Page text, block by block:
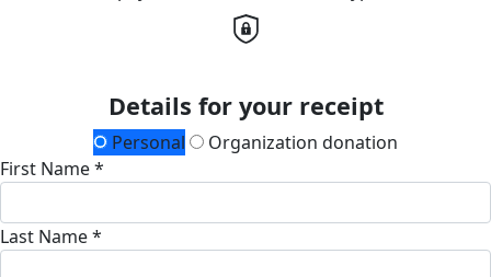
Details for your receipt
Personal
Organization donation
First Name *
Last Name *